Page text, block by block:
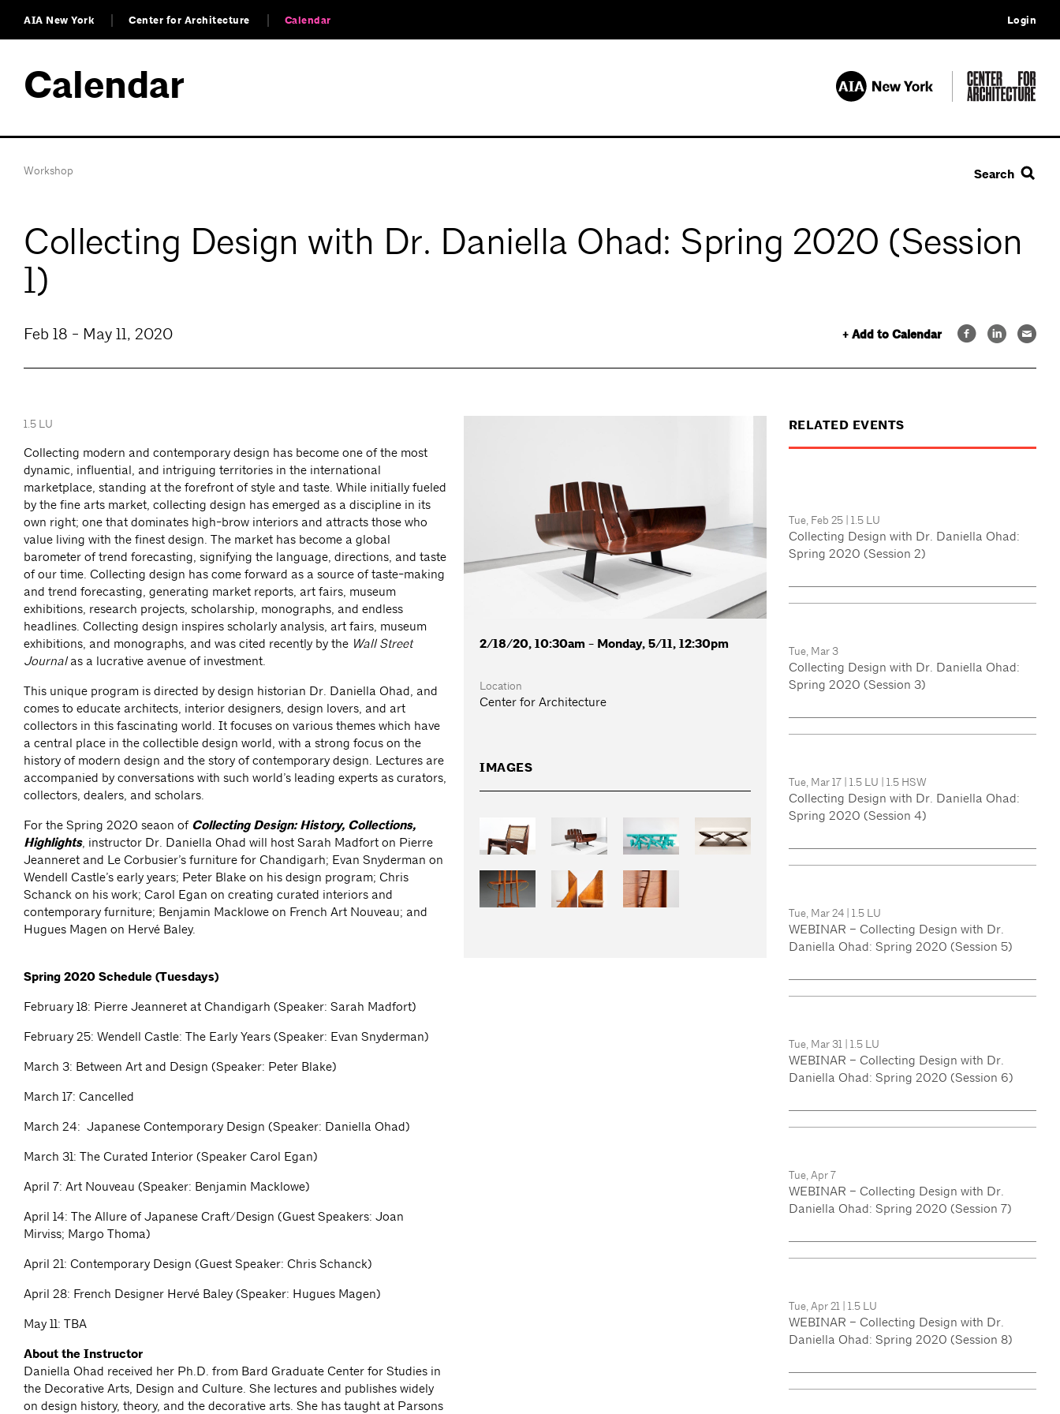
AIA New York Center for Architecture Calendar Login
Calendar
Workshop Search
Collecting Design with Dr. Daniella Ohad: Spring 2020 (Session
1)
+ Add to Calendar
Feb 18 - May 11, 2020
1.5 LU
Collecting modern and contemporary design has become one of the most
dynamic, influential, and intriguing territories in the international
marketplace, standing at the forefront of style and taste. While initially fueled
by the fine arts market, collecting design has emerged as a discipline in its
own right; one that dominates high-brow interiors and attracts those who
value living with the finest design. The market has become a global
barometer of trend forecasting, signifying the language, directions, and taste
of our time. Collecting design has come forward as a source of taste-making
and trend forecasting, generating market reports, art fairs, museum
exhibitions, research projects, scholarship, monographs, and endless
headlines. Collecting design inspires scholarly analysis, art fairs, museum
exhibitions, and monographs, and was cited recently by the Wall Street
Journalas a lucrative avenue of investment.
This unique program is directed by design historian Dr. Daniella Ohad, and
comes to educate architects, interior designers, design lovers, and art
collectors in this fascinating world. It focuses on various themes which have
a central place in the collectible design world, with a strong focus on the
history of modern design and the story of contemporary design. Lectures are
accompanied by conversations with such world’s leading experts as curators,
collectors, dealers, and scholars.
For the Spring 2020 seaon of Collecting Design: History, Collections,
Highlights, instructor Dr. Daniella Ohad will host Sarah Madfort on Pierre
Jeanneret and Le Corbusier’s furniture for Chandigarh; Evan Snyderman on
Wendell Castle’s early years; Peter Blake on his design program; Chris
Schanck on his work; Carol Egan on creating curated interiors and
contemporary furniture; Benjamin Macklowe on French Art Nouveau; and
Hugues Magen on Hervé Baley.
Spring 2020 Schedule (Tuesdays)
February 18: Pierre Jeanneret at Chandigarh (Speaker: Sarah Madfort)
February 25: Wendell Castle: The Early Years (Speaker: Evan Snyderman)
March 3: Between Art and Design (Speaker: Peter Blake)
March 17: Cancelled
March 24: Japanese Contemporary Design (Speaker: Daniella Ohad)
March 31: The Curated Interior (Speaker Carol Egan)
April 7: Art Nouveau (Speaker: Benjamin Macklowe)
April 14: The Allure of Japanese Craft/Design (Guest Speakers: Joan
Mirviss; Margo Thoma)
April 21: Contemporary Design (Guest Speaker: Chris Schanck)
April 28: French Designer Hervé Baley (Speaker: Hugues Magen)
May 11: TBA
About the Instructor
Daniella Ohad received her Ph.D. from Bard Graduate Center for Studies in
the Decorative Arts, Design and Culture. She lectures and publishes widely
on design history, theory, and the decorative arts. She has taught at Parsons
2/18/20, 10:30am - Monday, 5/11, 12:30pm
Location
Center for Architecture
IMAGES
RELATED EVENTS
Tue, Feb 25 | 1.5 LU
Collecting Design with Dr. Daniella Ohad:
Spring 2020 (Session 2)
Tue, Mar 3
Collecting Design with Dr. Daniella Ohad:
Spring 2020 (Session 3)
Tue, Mar 17 | 1.5 LU | 1.5 HSW
Collecting Design with Dr. Daniella Ohad:
Spring 2020 (Session 4)
Tue, Mar 24 | 1.5 LU
WEBINAR – Collecting Design with Dr.
Daniella Ohad: Spring 2020 (Session 5)
Tue, Mar 31 | 1.5 LU
WEBINAR – Collecting Design with Dr.
Daniella Ohad: Spring 2020 (Session 6)
Tue, Apr 7
WEBINAR – Collecting Design with Dr.
Daniella Ohad: Spring 2020 (Session 7)
Tue, Apr 21 | 1.5 LU
WEBINAR – Collecting Design with Dr.
Daniella Ohad: Spring 2020 (Session 8)